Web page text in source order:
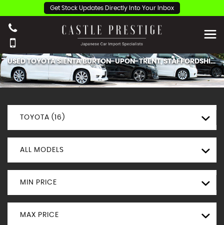
Get Stock Updates Directly Into Your Inbox
USEDTOYOTASIENTABURTON-UPON-TRENT, STAFFORDSHIRE
TOYOTA (16)
ALL MODELS
MIN PRICE
MAX PRICE